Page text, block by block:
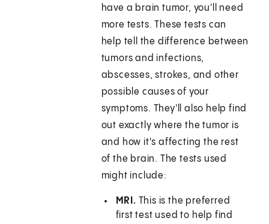
have a brain tumor, you'll need
more tests. These tests can
help tell the difference between
tumors and infections,
abscesses, strokes, and other
possible causes of your
symptoms. They'll also help find
out exactly where the tumor is
and how it's affecting the rest
of the brain. The tests used
might include:
MRI. This is the preferred
first test used to help find